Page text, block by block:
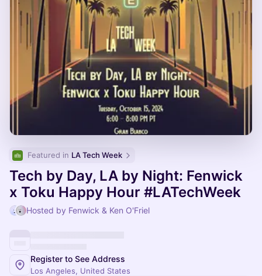
Featured in LA Tech Week
Tech by Day, LA by Night: Fenwick
x Toku Happy Hour #LATechWeek
Hosted by Fenwick & Ken O'Friel
Register to See Address
Los Angeles, United States